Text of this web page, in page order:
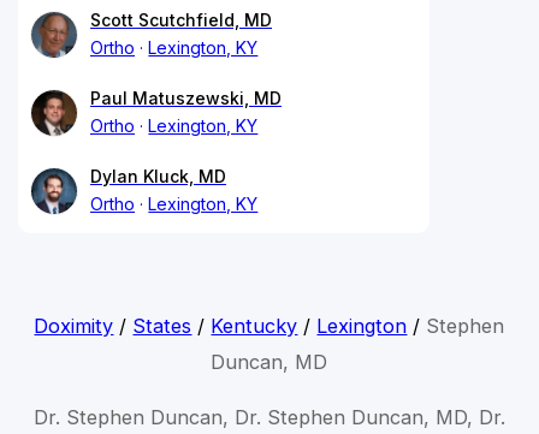
Scott Scutchfield, MD
Ortho
Lexington, KY
Paul Matuszewski, MD
Ortho
Lexington, KY
Dylan Kluck, MD
Ortho
Lexington, KY
Doximity / States / Kentucky / Lexington / Stephen
Duncan, MD
Dr. Stephen Duncan, Dr. Stephen Duncan, MD, Dr.